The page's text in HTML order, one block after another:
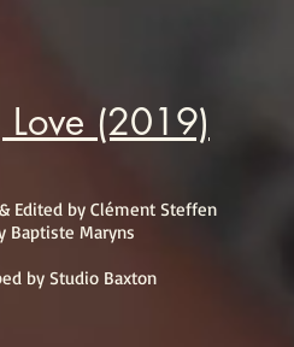
Love (2019)
Edited by Clément Steffen
Baptiste Maryns
by Studio Baxton